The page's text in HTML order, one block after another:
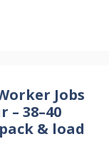
Jobs
– 38–40
& load